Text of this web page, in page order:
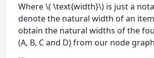
Where \( \text{width}\) is just a
denote the natural width of an
obtain the natural widths of the
(A, B, C and D) from our node